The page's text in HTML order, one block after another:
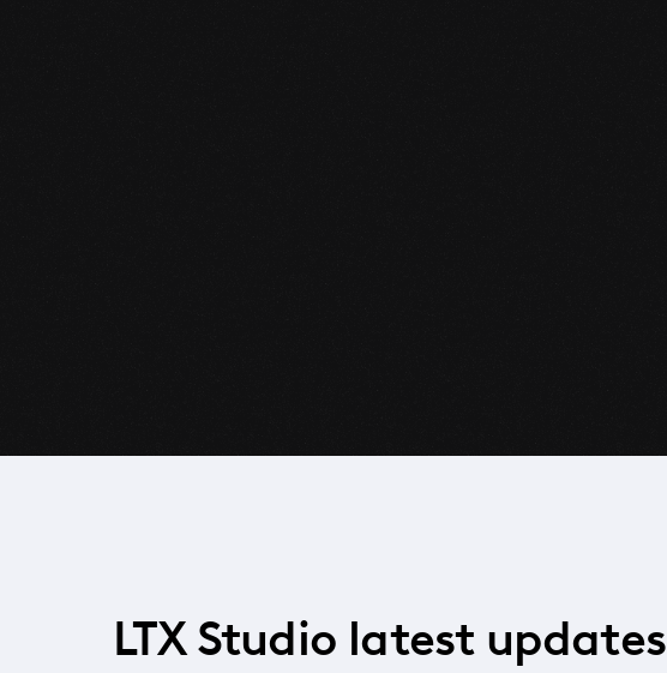
LTX Studio latest updates